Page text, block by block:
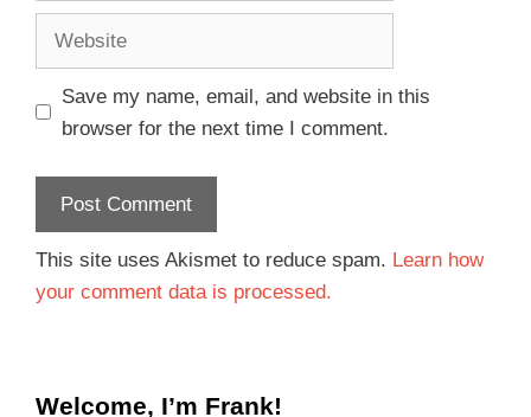
Save my name, email, and website in this
browser for the next time I comment.
This site uses Akismet to reduce spam. Learn how
your comment data is processed.
Welcome, I’m Frank!